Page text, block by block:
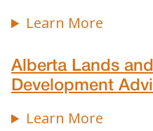
Learn More
Alberta Lands
Development
Learn More